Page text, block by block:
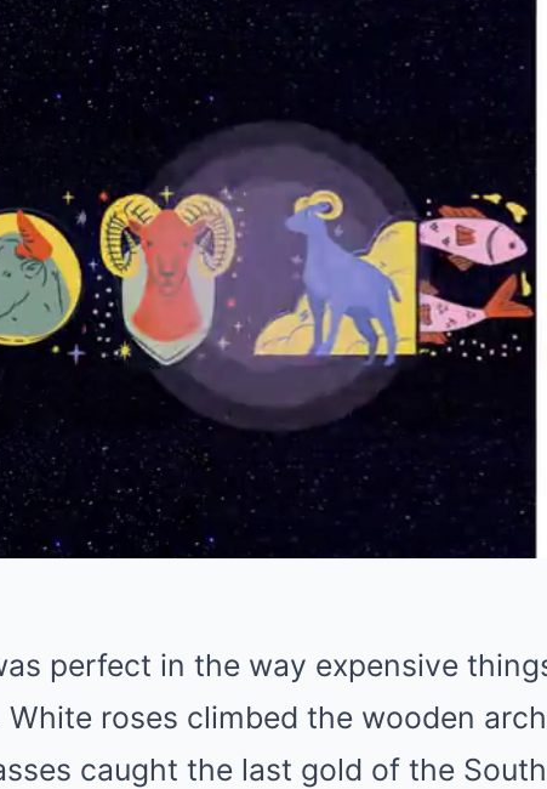
perfect in the way expensive
roses climbed the wooden
caught the last gold of the